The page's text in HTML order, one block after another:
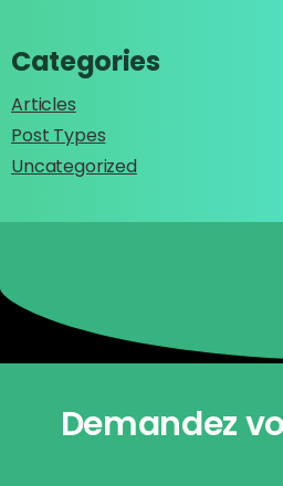
Categories
Articles
Post Types
Uncategorized
Demandez